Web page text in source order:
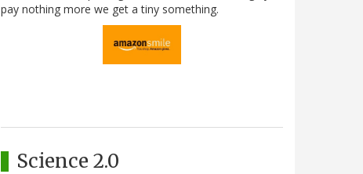
pay nothing more we get a tiny something.
Science 2.0